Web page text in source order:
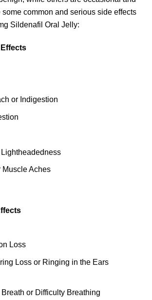
some common and serious side effects
Sildenafil Oral Jelly:
or Indigestion
Muscle Aches
Loss
Loss or Ringing in the Ears
or Difficulty Breathing